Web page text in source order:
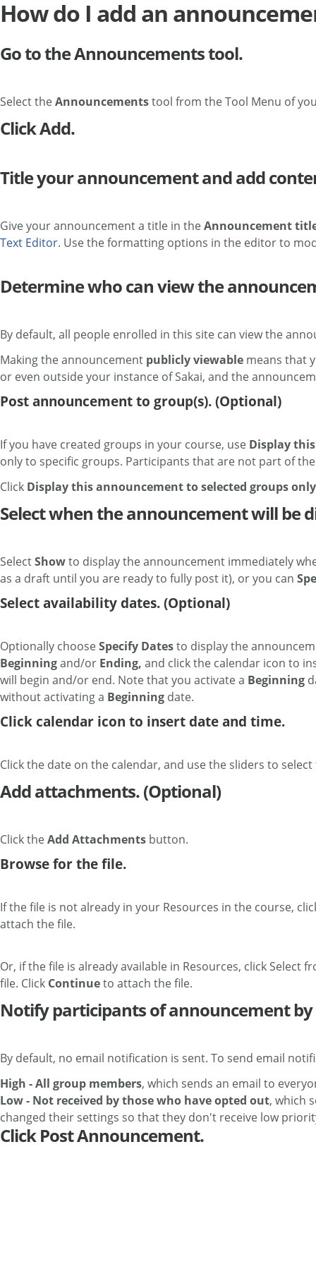
How do I add an
Go to the Announcements tool.
Select theAnnouncementstool from the Tool Menu of
Click Add.
Title your announcement and add
Give your announcement a title in theAnnouncement
Text Editor. Use the formatting options in the editor to
Determine who can view the
By default, all people enrolled in this site can view the
Making the announcement publicly viewable means that
or even outside your instance of Sakai, and the
Post announcement to group(s). (Optional)
If you have created groups in your course, use Display
only to specific groups. Participants that are not part of
Click Display this announcement to selected groups only
Select when the announcement will be
SelectShowto display the announcement immediately
as a draft until you are ready to fully post it), or you can
Select availability dates. (Optional)
Optionally chooseSpecify Datesto display the
Beginningand/or Ending, and click the calendar icon to
will begin and/or end. Note that you activate a Beginning
without activating a Beginning date.
Click calendar icon to insert date and time.
Click the date on the calendar, and use the sliders to
Add attachments. (Optional)
Click theAdd Attachments button.
Browse for the file.
If the file is not already in your Resources in the course,
attach the file.
Or, if the file is already available in Resources, click Select
file. Click Continueto attach the file.
Notify participants of announcement
By default, no email notification is sent. To send email
High - All group members, which sends an email to
Low - Not received by those who have opted out, which
changed their settings so that they don't receive low
Click Post Announcement.